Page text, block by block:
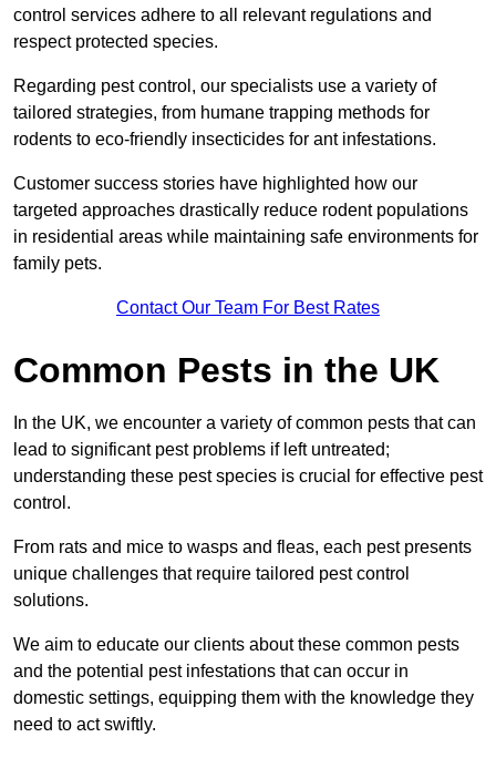
control services adhere to all relevant regulations and
respect protected species.
Regarding pest control, our specialists use a variety of
tailored strategies, from humane trapping methods for
rodents to eco-friendly insecticides for ant infestations.
Customer success stories have highlighted how our
targeted approaches drastically reduce rodent populations
in residential areas while maintaining safe environments for
family pets.
Contact Our Team For Best Rates
Common Pests in the UK
In the UK, we encounter a variety of common pests that can
lead to significant pest problems if left untreated;
understanding these pest species is crucial for effective pest
control.
From rats and mice to wasps and fleas, each pest presents
unique challenges that require tailored pest control
solutions.
We aim to educate our clients about these common pests
and the potential pest infestations that can occur in
domestic settings, equipping them with the knowledge they
need to act swiftly.